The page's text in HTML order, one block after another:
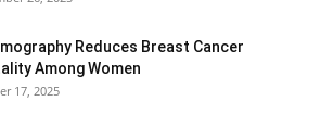
Reduces Breast Cancer
Among Women
17, 2025